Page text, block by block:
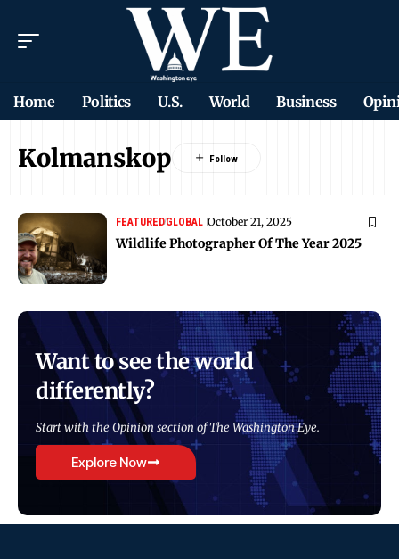
Home Politics U.S. World Business
Kolmanskop
FEATUREDGLOBAL October 21, 2025
Wildlife Photographer Of The Year 2025
Want to see the world
differently?
Start with the Opinion section of The Washington Eye.
Explore Now